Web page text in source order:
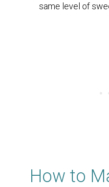
same level of
How to